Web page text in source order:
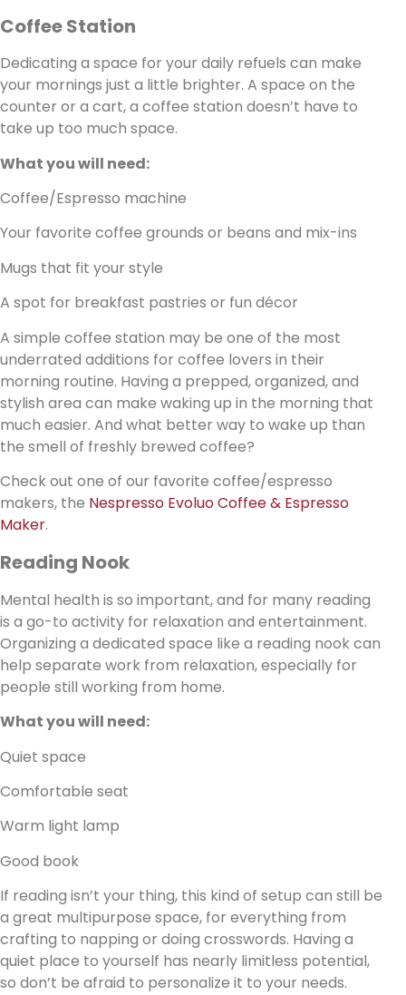
Coffee Station
Dedicating a space for your daily refuels can make
your mornings just a little brighter. A space on the
counter or a cart, a coffee station doesn’t have to
take up too much space.
What you will need:
Coffee/Espresso machine
Your favorite coffee grounds or beans and mix-ins
Mugs that fit your style
A spot for breakfast pastries or fun décor
A simple coffee station may be one of the most
underrated additions for coffee lovers in their
morning routine. Having a prepped, organized, and
stylish area can make waking up in the morning that
much easier. And what better way to wake up than
the smell of freshly brewed coffee?
Check out one of our favorite coffee/espresso
makers, the Nespresso Evoluo Coffee & Espresso
Maker.
Reading Nook
Mental health is so important, and for many reading
is a go-to activity for relaxation and entertainment.
Organizing a dedicated space like a reading nook can
help separate work from relaxation, especially for
people still working from home.
What you will need:
Quiet space
Comfortable seat
Warm light lamp
Good book
If reading isn’t your thing, this kind of setup can still be
a great multipurpose space, for everything from
crafting to napping or doing crosswords. Having a
quiet place to yourself has nearly limitless potential,
so don’t be afraid to personalize it to your needs.